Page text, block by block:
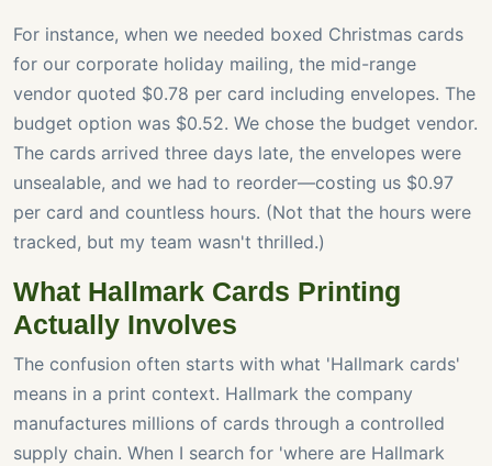
For instance, when we needed boxed Christmas cards
for our corporate holiday mailing, the mid-range
vendor quoted $0.78 per card including envelopes. The
budget option was $0.52. We chose the budget vendor.
The cards arrived three days late, the envelopes were
unsealable, and we had to reorder—costing us $0.97
per card and countless hours. (Not that the hours were
tracked, but my team wasn't thrilled.)
What Hallmark Cards Printing
Actually Involves
The confusion often starts with what 'Hallmark cards'
means in a print context. Hallmark the company
manufactures millions of cards through a controlled
supply chain. When I search for 'where are Hallmark